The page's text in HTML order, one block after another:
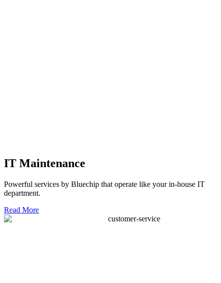
IT Maintenance
Powerful services by Bluechip that operate like your in-house IT
department.
Read More